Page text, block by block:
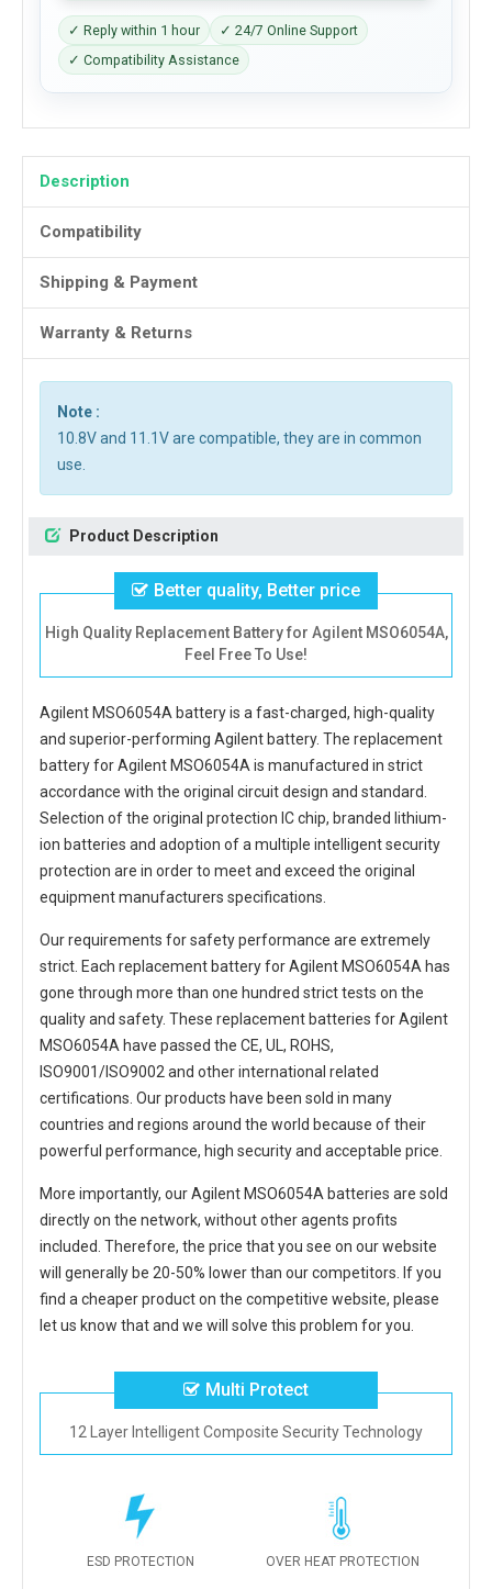
✓ Reply within 1 hour
✓ 24/7 Online Support
✓ Compatibility Assistance
Description
Compatibility
Shipping & Payment
Warranty & Returns
Note :
10.8V and 11.1V are compatible, they are in common
use.
Product Description
Better quality, Better price
High Quality Replacement Battery for Agilent MSO6054A,
Feel Free To Use!
Agilent MSO6054A batteryis a fast-charged, high-quality
and superior-performing Agilent battery. The replacement
battery for Agilent MSO6054A is manufactured in strict
accordance with the original circuit design and standard.
Selection of the original protection IC chip, branded lithium-
ion batteries and adoption of a multiple intelligent security
protection are in order to meet and exceed the original
equipment manufacturers specifications.
Our requirements for safety performance are extremely
strict. Each replacement battery for Agilent MSO6054A has
gone through more than one hundred strict tests on the
quality and safety. These replacement batteries for Agilent
MSO6054A have passed the CE, UL, ROHS,
ISO9001/ISO9002 and other international related
certifications. Our products have been sold in many
countries and regions around the world because of their
powerful performance, high security and acceptable price.
More importantly, ourAgilent MSO6054A batteries are sold
directly on the network, without other agents profits
included. Therefore, the price that you see on our website
will generally be 20-50% lower than our competitors. If you
find a cheaper product on the competitive website, please
let us know that and we will solve this problem for you.
Multi Protect
12 Layer Intelligent Composite Security Technology
ESD PROTECTION OVER HEAT PROTECTION